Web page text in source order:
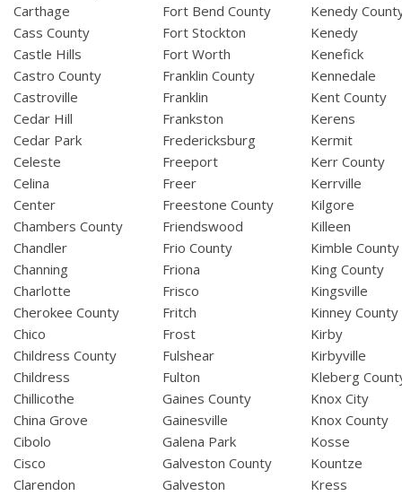
Carthage
Cass County
Castle Hills
Castro County
Castroville
Cedar Hill
Cedar Park
Celeste
Celina
Center
Chambers County
Chandler
Channing
Charlotte
Cherokee County
Chico
Childress County
Childress
Chillicothe
China Grove
Cibolo
Cisco
Clarendon
Fort Bend County
Fort Stockton
Fort Worth
Franklin County
Franklin
Frankston
Fredericksburg
Freeport
Freer
Freestone County
Friendswood
Frio County
Friona
Frisco
Fritch
Frost
Fulshear
Fulton
Gaines County
Gainesville
Galena Park
Galveston County
Galveston
Kenedy
Kenedy
Kenefick
Kennedale
Kent County
Kerens
Kermit
Kerr County
Kerrville
Kilgore
Killeen
Kimble County
King County
Kingsville
Kinney County
Kirby
Kirbyville
Kleberg
Knox City
Knox County
Kosse
Kountze
Kress